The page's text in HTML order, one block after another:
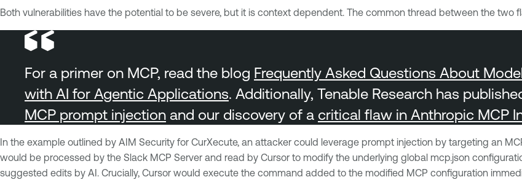
Both vulnerabilities have the potential to be severe, but it is context dependent. The common thread between the two
For a primer on MCP, read the blog Frequently Asked Questions About
with AI for Agentic Applications. Additionally, Tenable Research has
MCP prompt injection and our discovery of a critical flaw in Anthropic MCP
In the example outlined by AIM Security for CurXecute, an attacker could leverage prompt injection by targeting an
would be processed by the Slack MCP Server and read by Cursor to modify the underlying global mcp.json
suggested edits by AI. Crucially, Cursor would execute the command added to the modified MCP configuration